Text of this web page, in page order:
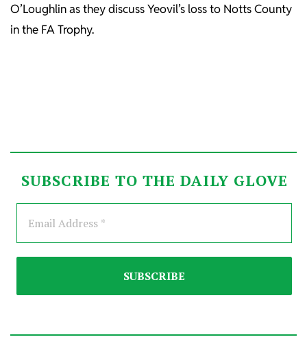
O’Loughlin as they discuss Yeovil’s loss to Notts County
in the FA Trophy.
SUBSCRIBE TO THE DAILY GLOVE